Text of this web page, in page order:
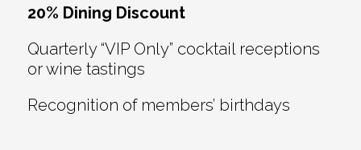
20% Dining Discount
Quarterly “VIP Only” cocktail receptions
or wine tastings
Recognition of members’ birthdays